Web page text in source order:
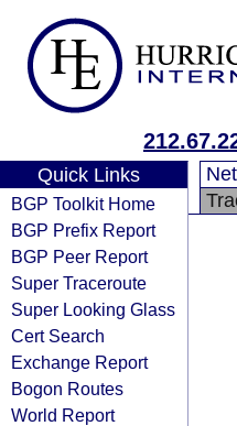
Quick Links
BGP Toolkit Home
BGP Prefix Report
BGP Peer Report
Super Traceroute
Super Looking Glass
Cert Search
Exchange Report
Bogon Routes
World Report